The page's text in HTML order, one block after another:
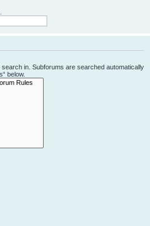
in. Subforums are searched automatically
below.